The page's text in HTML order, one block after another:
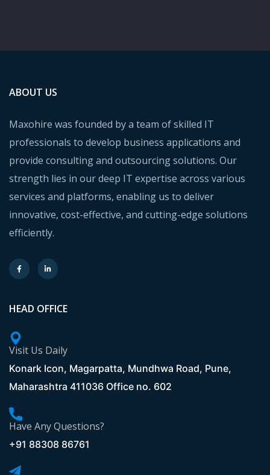
ABOUT US
Maxohire was founded by a team of skilled IT
professionals to develop business applications and
provide consulting and outsourcing solutions. Our
strength lies in our deep IT expertise across various
services and platforms, enabling us to deliver
innovative, cost-effective, and cutting-edge solutions
efficiently.
HEAD OFFICE
Visit Us Daily
Konark Icon, Magarpatta, Mundhwa Road, Pune,
Maharashtra 411036 Office no. 602
Have Any Questions?
+91 88308 86761